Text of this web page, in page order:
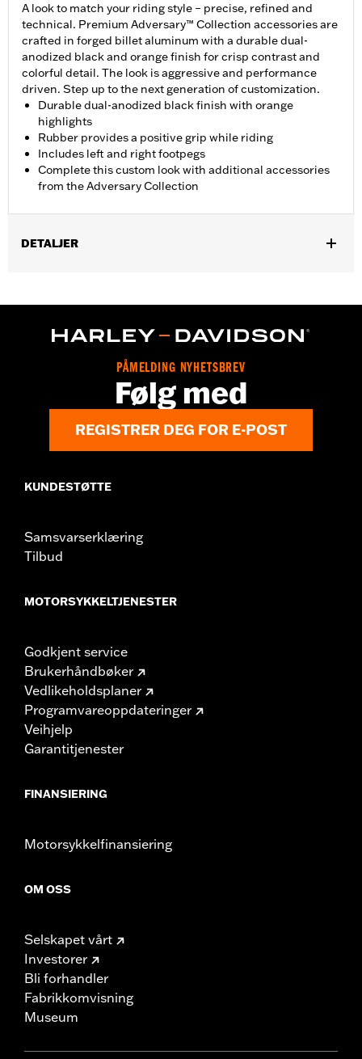
A look to match your riding style – precise, refined and
technical. Premium Adversary™ Collection accessories are
crafted in forged billet aluminum with a durable dual-
anodized black and orange finish for crisp contrast and
colorful detail. The look is aggressive and performance
driven. Step up to the next generation of customization.
Durable dual-anodized black finish with orange
highlights
Rubber provides a positive grip while riding
Includes left and right footpegs
Complete this custom look with additional accessories
from the Adversary Collection
DETALJER
50964-98. Does not fit '18-later FXDRS and '25-later
FLTRXRRSE models.
Installation Instructions
Adversary
Left and right footpegs and installation instructions
PÅMELDING NYHETSBREV
Følg med
REGISTRER DEG FOR E-POST
KUNDESTØTTE
Samsvarserklæring
Tilbud
MOTORSYKKELTJENESTER
Godkjent service
Brukerhåndbøker
Vedlikeholdsplaner
Programvareoppdateringer
Veihjelp
Garantitjenester
FINANSIERING
Motorsykkelfinansiering
OM OSS
Selskapet vårt
Investorer
Bli forhandler
Fabrikkomvisning
Museum